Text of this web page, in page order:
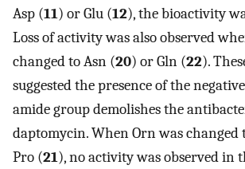
Asp (11) or Glu (12), the bioactivity
Loss of activity was also observed
changed to Asn (20) or Gln (22).
suggested the presence of the
amide group demolishes the
daptomycin. When Orn was changed
Pro (21), no activity was observed in